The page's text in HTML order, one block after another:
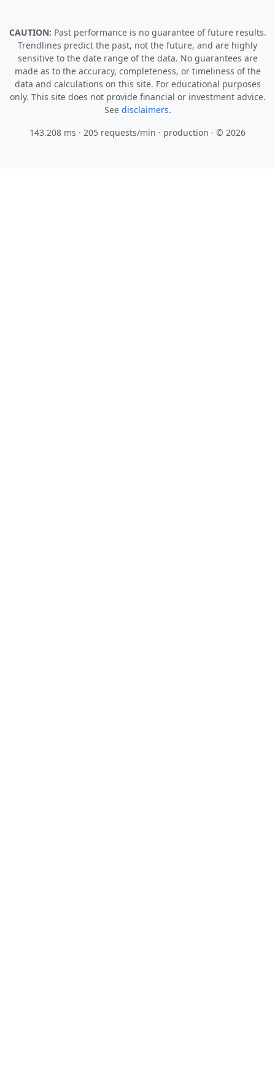
CAUTION: Past performance is no guarantee of future results.
Trendlines predict the past, not the future, and are highly
sensitive to the date range of the data. No guarantees are
made as to the accuracy, completeness, or timeliness of the
data and calculations on this site. For educational purposes
only. This site does not provide financial or investment advice.
See disclaimers.
143.208 ms · 205 requests/min · production · © 2026